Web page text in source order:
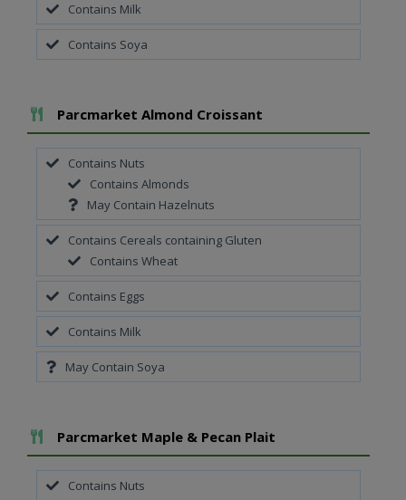
Contains Milk
Contains Soya
Add To Meal
Parcmarket Almond Croissant
Contains Nuts
Contains Almonds
May Contain Hazelnuts
Contains Cereals containing Gluten
Contains Wheat
Contains Eggs
Contains Milk
May Contain Soya
Add To Meal
Parcmarket Maple & Pecan Plait
Contains Nuts